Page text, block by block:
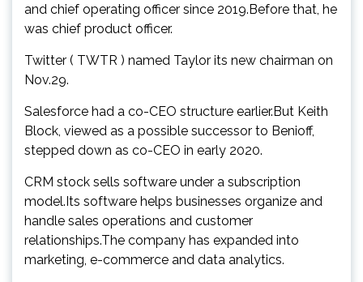
and chief operating officer since 2019.Before that, he
was chief product officer.
Twitter ( TWTR ) named Taylor its new chairman on
Nov.29.
Salesforce had a co-CEO structure earlier.But Keith
Block, viewed as a possible successor to Benioff,
stepped down as co-CEO in early 2020.
CRM stock sells software under a subscription
model.Its software helps businesses organize and
handle sales operations and customer
relationships.The company has expanded into
marketing, e-commerce and data analytics.